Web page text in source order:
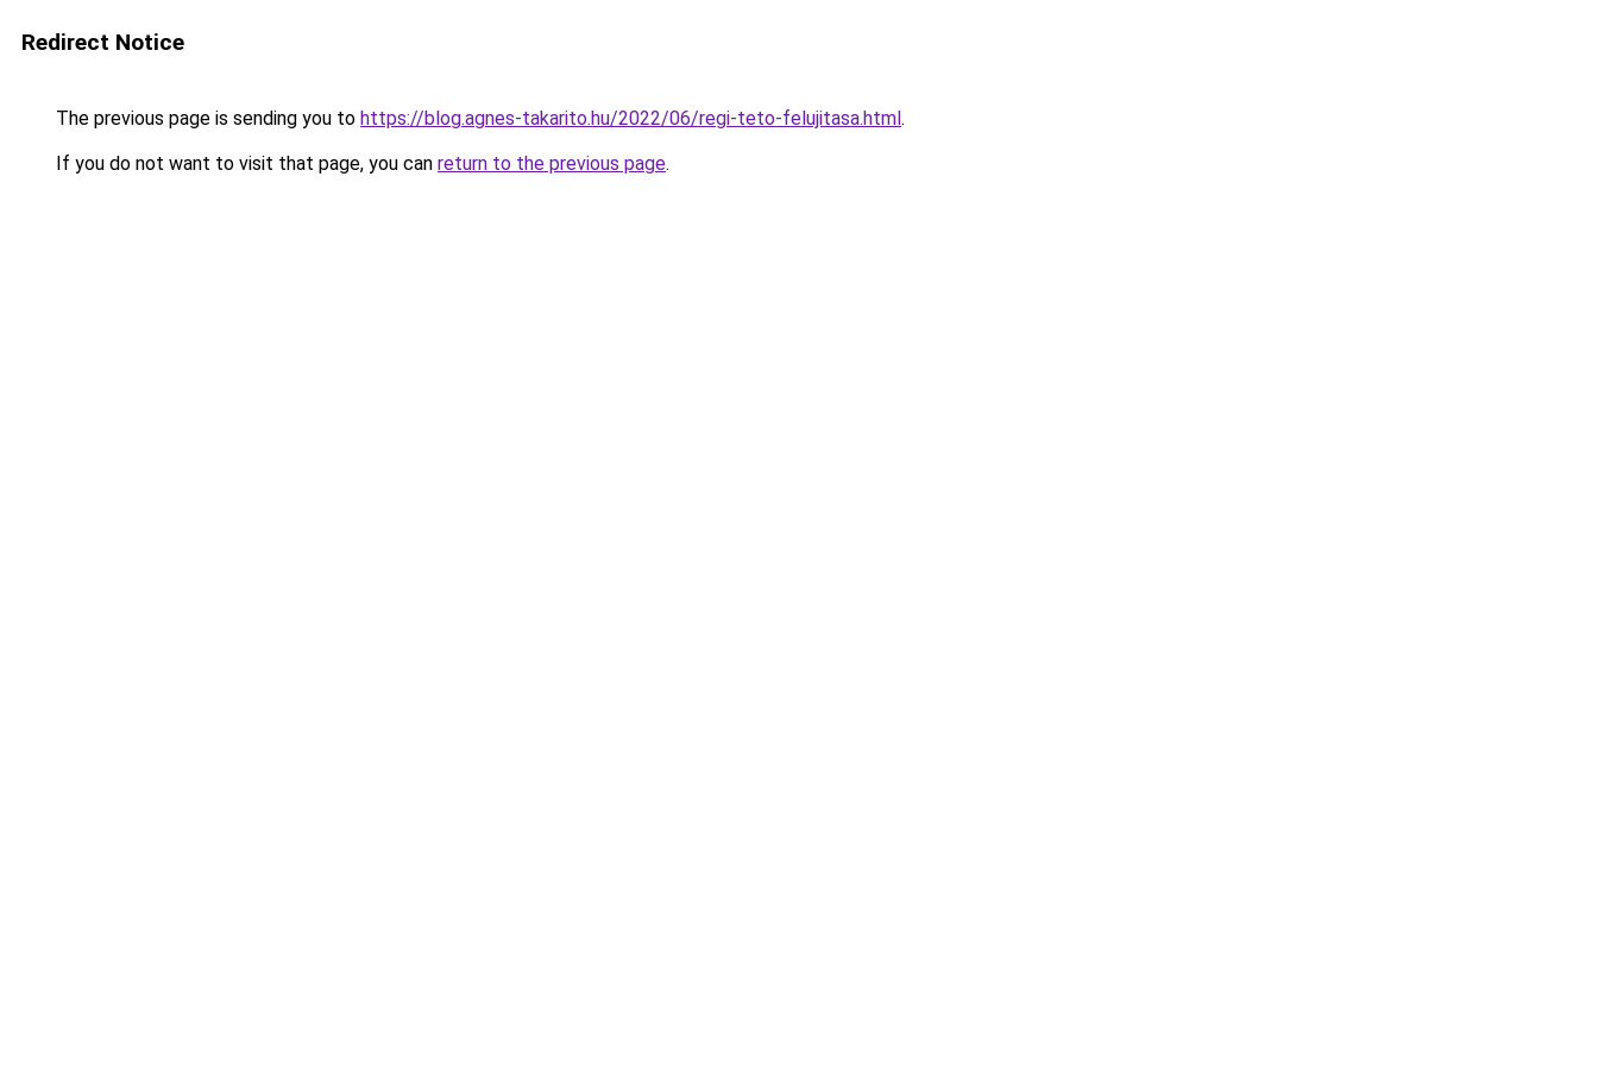
Redirect Notice
The previous page is sending you to https://blog.agnes-takarito.hu/2022/06/regi-teto-felujitasa.html.
If you do not want to visit that page, you can return to the previous page.